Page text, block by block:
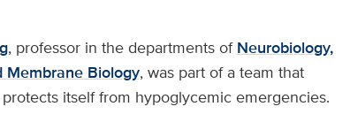
, professor in the departments of Neurobiology,
Membrane Biology, was part of a team that
itself from hypoglycemic emergencies.